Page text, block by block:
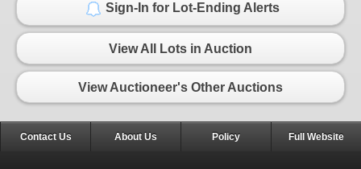
Sign-In for Lot-Ending Alerts
View All Lots in Auction
View Auctioneer's Other Auctions
Contact Us About Us Policy Full Website